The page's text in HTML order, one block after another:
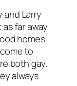
and Larry
far away
homes
to
both gay.
always